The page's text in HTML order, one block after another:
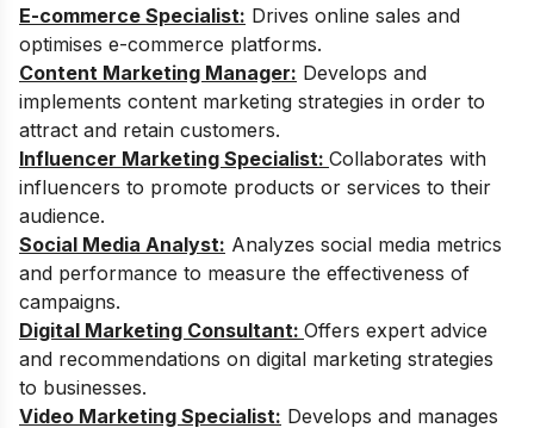
E-commerce Specialist: Drives online sales and
optimises e-commerce platforms.
Content Marketing Manager: Develops and
implements content marketing strategies in order to
attract and retain customers.
Influencer Marketing Specialist: Collaborates with
influencers to promote products or services to their
audience.
Social Media Analyst: Analyzes social media metrics
and performance to measure the effectiveness of
campaigns.
Digital Marketing Consultant: Offers expert advice
and recommendations on digital marketing strategies
to businesses.
Video Marketing Specialist: Develops and manages